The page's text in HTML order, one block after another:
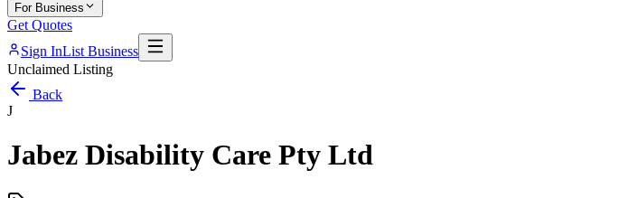
For Business
Get Quotes
Sign InList Business
Unclaimed Listing
Back
J
Jabez Disability Care Pty Ltd